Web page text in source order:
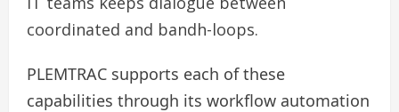
coordinated and bandh-loops.
PLEMTRAC supports each of these
capabilities through its workflow automation